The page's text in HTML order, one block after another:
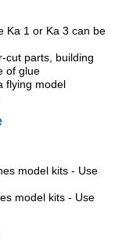
Ka 1 or Ka 3 can be
cut parts, building
of glue
flying model
model kits - Use
model kits - Use